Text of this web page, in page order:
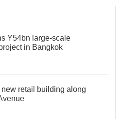
Y54bn large-scale
in Bangkok
retail building along